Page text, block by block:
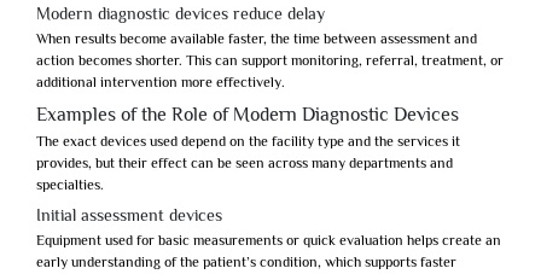
Modern diagnostic devices reduce delay
When results become available faster, the time between assessment and
action becomes shorter. This can support monitoring, referral, treatment, or
additional intervention more effectively.
Examples of the Role of Modern Diagnostic Devices
The exact devices used depend on the facility type and the services it
provides, but their effect can be seen across many departments and
specialties.
Initial assessment devices
Equipment used for basic measurements or quick evaluation helps create an
early understanding of the patient’s condition, which supports faster